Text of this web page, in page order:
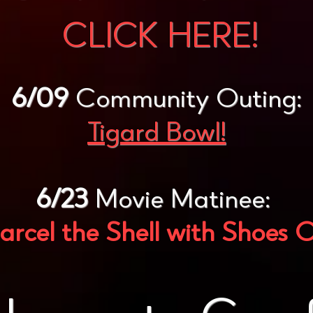
CLICK HERE!
6/09 Community Outing:
Tigard Bowl!
6/23Movie Matinee:
the Shell with Shoes